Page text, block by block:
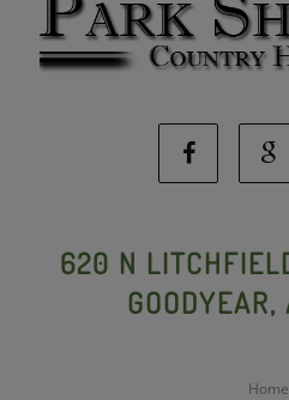
Social
Media
620 N
Home